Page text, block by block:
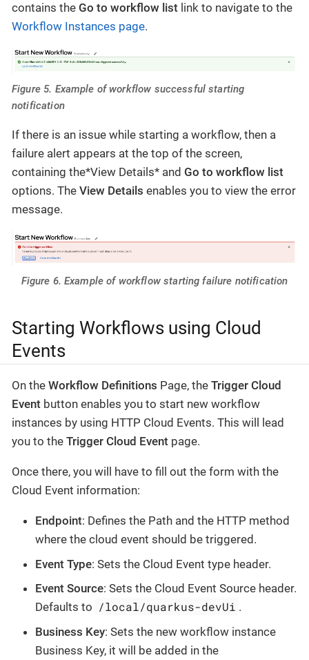
contains the Go to workflow list link to navigate to the
Workflow Instances page.
Figure 5. Example of workflow successful starting
notification
If there is an issue while starting a workflow, then a
failure alert appears at the top of the screen,
containing the*View Details* and Go to workflow list
options. The View Details enables you to view the error
message.
Figure 6. Example of workflow starting failure notification
Starting Workflows using Cloud
Events
On the Workflow Definitions Page, the Trigger Cloud
Event button enables you to start new workflow
instances by using HTTP Cloud Events. This will lead
you to the Trigger Cloud Event page.
Once there, you will have to fill out the form with the
Cloud Event information:
Endpoint: Defines the Path and the HTTP method
where the cloud event should be triggered.
Event Type: Sets the Cloud Event type header.
Event Source: Sets the Cloud Event Source header.
Defaults to /local/quarkus-devUi .
Business Key: Sets the new workflow instance
Business Key, it will be added in the